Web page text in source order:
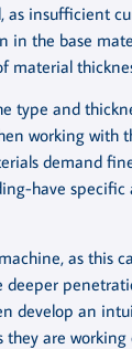
as insufficient
the base
material
type and
working with
demand
have
as this
develop an
are